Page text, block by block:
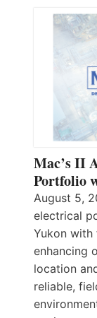
Mac’s II
Portfolio
August 5,
electrical
Yukon with
enhancing
location
reliable,